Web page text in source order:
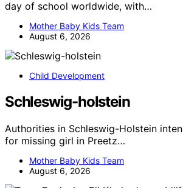
day of school worldwide, with…
Mother Baby Kids Team
August 6, 2026
Child Development
Schleswig-holstein
Authorities in Schleswig-Holstein
for missing girl in Preetz…
Mother Baby Kids Team
August 6, 2026